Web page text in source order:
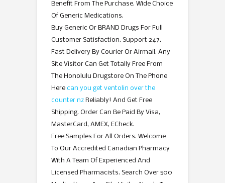
Benefit From The Purchase. Wide Choice
Of Generic Medications.
Buy Generic Or BRAND Drugs For Full
Customer Satisfaction. Support 247.
Fast Delivery By Courier Or Airmail. Any
Site Visitor Can Get Totally Free From
The Honolulu Drugstore On The Phone
Here can you get ventolin over the
counter nz Reliably! And Get Free
Shipping. Order Can Be Paid By Visa,
MasterCard, AMEX, ECheck.
Free Samples For All Orders. Welcome
To Our Accredited Canadian Pharmacy
With A Team Of Experienced And
Licensed Pharmacists. Search Over 500